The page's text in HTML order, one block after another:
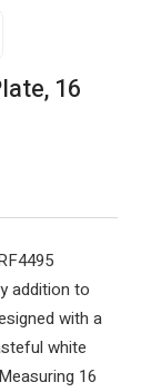
16
addition to
with a
white
16